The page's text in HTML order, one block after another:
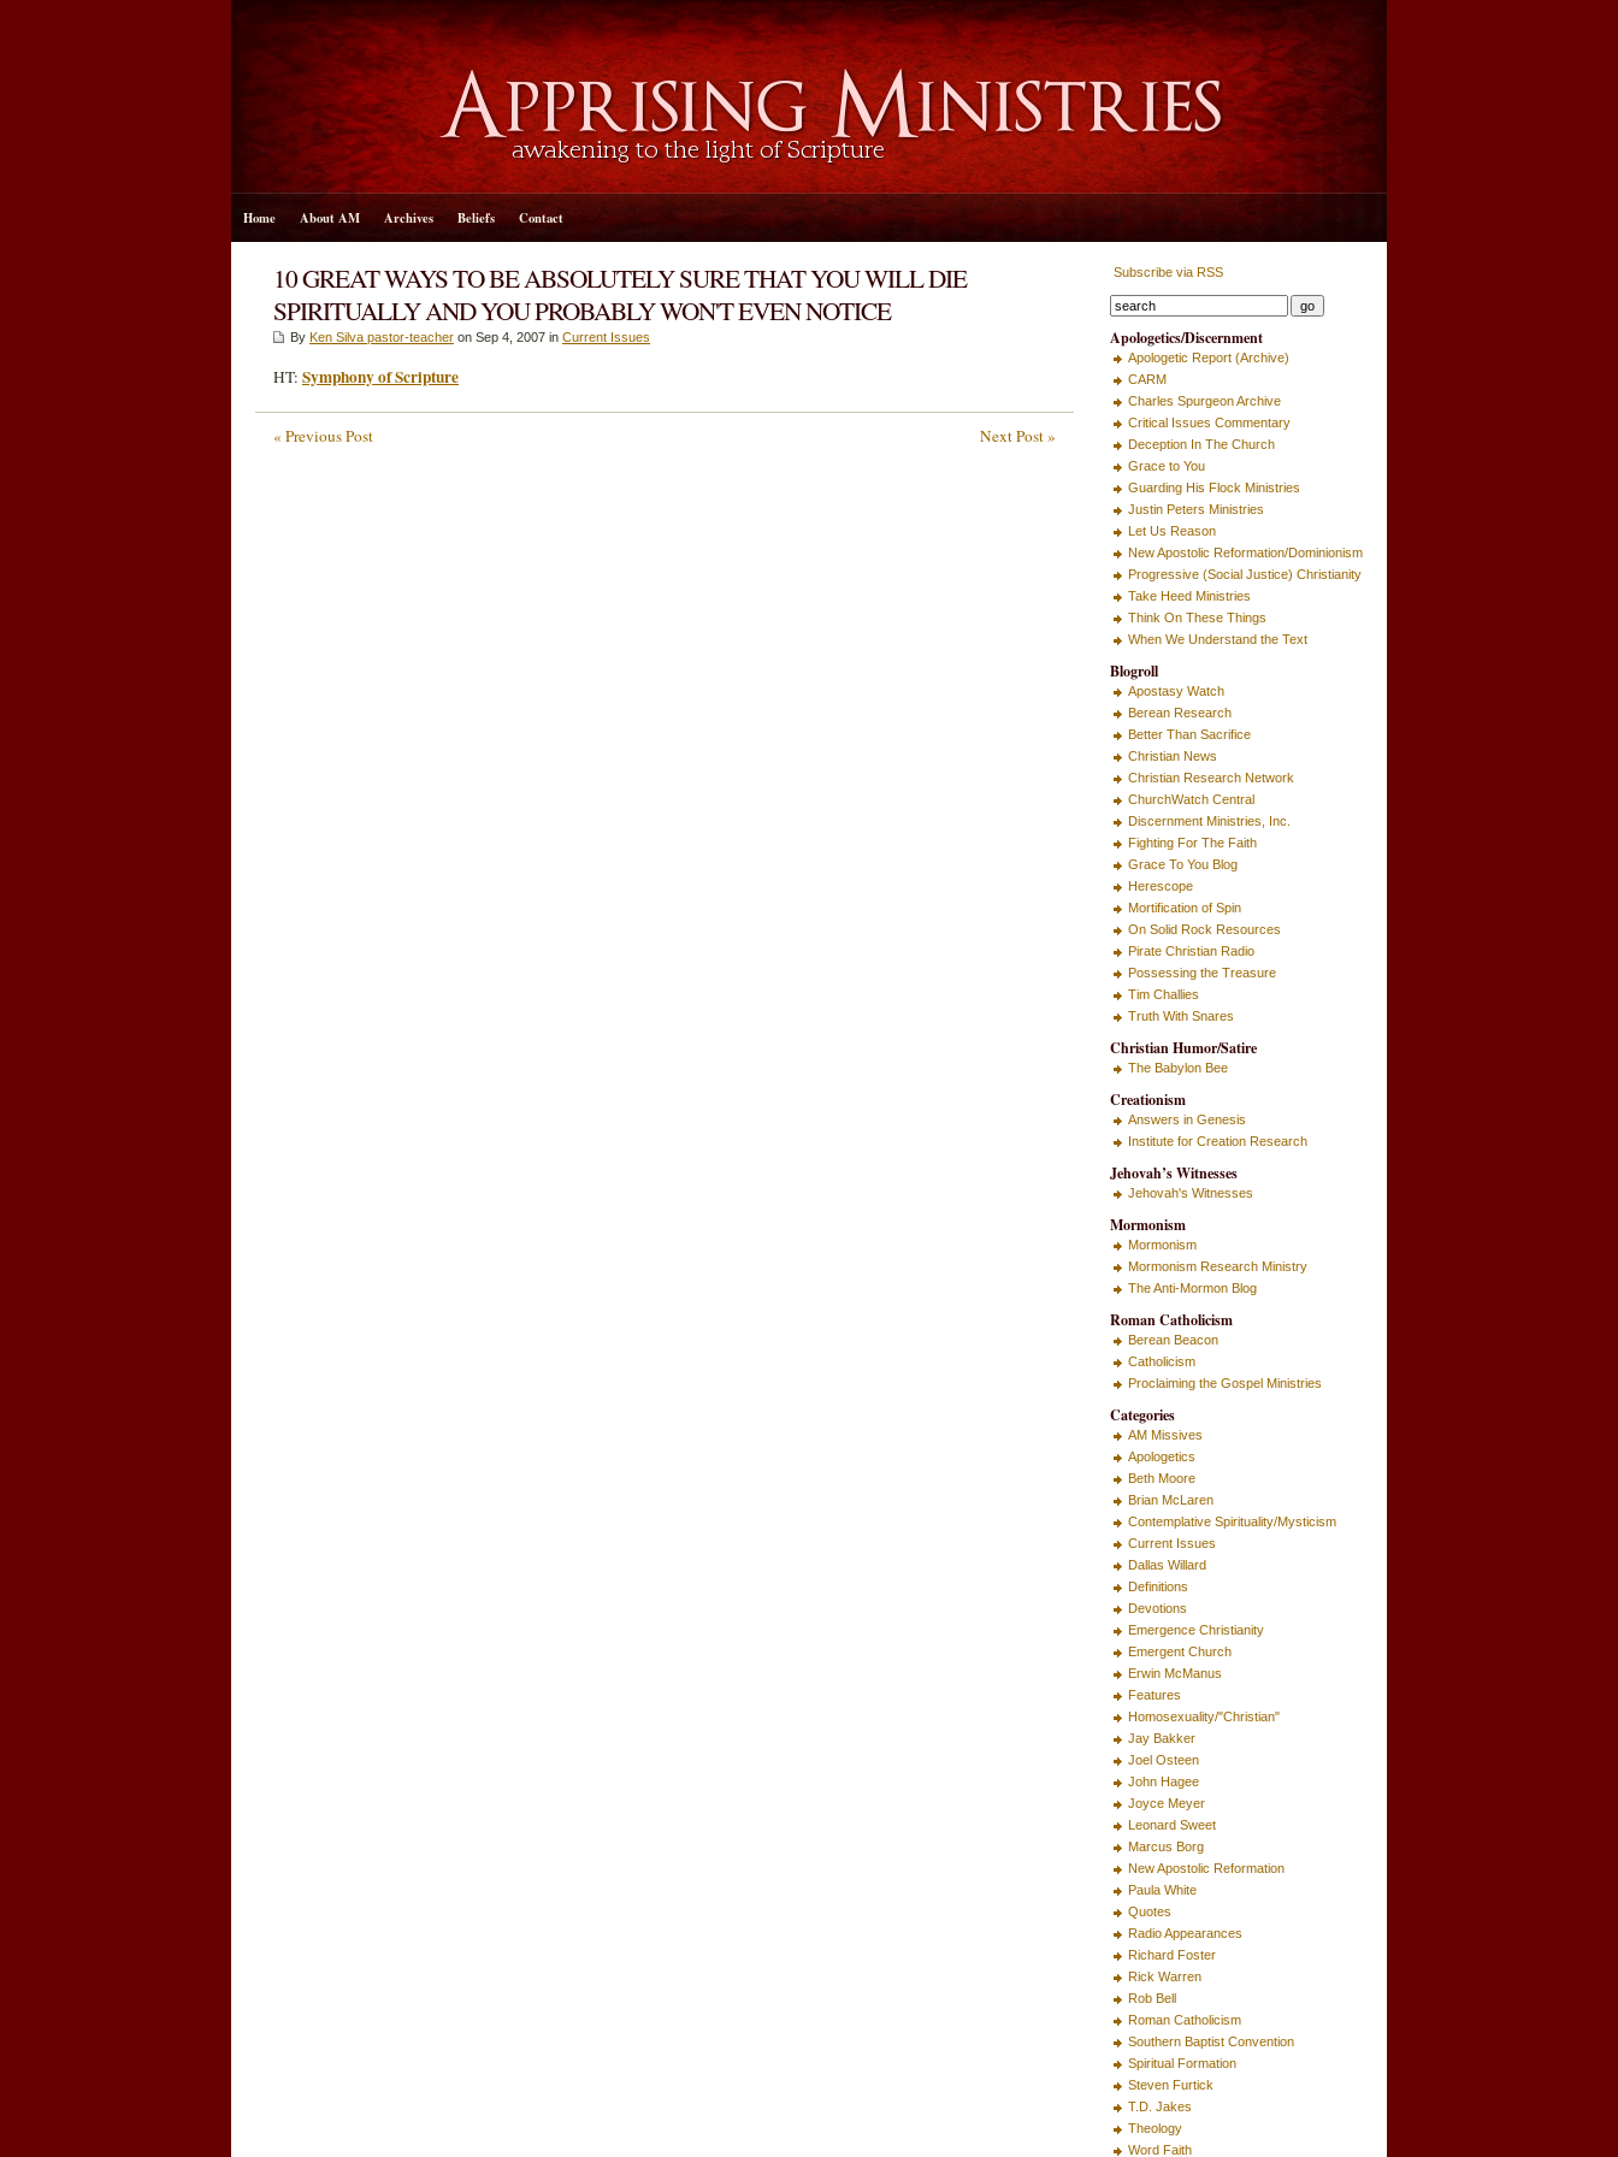
Home About AM Archives Beliefs Contact
10 GREAT WAYS TO BE ABSOLUTELY SURE THAT YOU WILL DIE
SPIRITUALLY AND YOU PROBABLY WON'T EVEN NOTICE
By Ken Silva pastor-teacher on Sep 4, 2007 in Current Issues
HT: Symphony of Scripture
Next Post »
« Previous Post
Subscribe via RSS
Apologetics/Discernment
Apologetic Report (Archive)
CARM
Charles Spurgeon Archive
Critical Issues Commentary
Deception In The Church
Grace to You
Guarding His Flock Ministries
Justin Peters Ministries
Let Us Reason
New Apostolic Reformation/Dominionism
Progressive (Social Justice) Christianity
Take Heed Ministries
Think On These Things
When We Understand the Text
Blogroll
Apostasy Watch
Berean Research
Better Than Sacrifice
Christian News
Christian Research Network
ChurchWatch Central
Discernment Ministries, Inc.
Fighting For The Faith
Grace To You Blog
Herescope
Mortification of Spin
On Solid Rock Resources
Pirate Christian Radio
Possessing the Treasure
Tim Challies
Truth With Snares
Christian Humor/Satire
The Babylon Bee
Creationism
Answers in Genesis
Institute for Creation Research
Jehovah’s Witnesses
Jehovah's Witnesses
Mormonism
Mormonism
Mormonism Research Ministry
The Anti-Mormon Blog
Roman Catholicism
Berean Beacon
Catholicism
Proclaiming the Gospel Ministries
Categories
AM Missives
Apologetics
Beth Moore
Brian McLaren
Contemplative Spirituality/Mysticism
Current Issues
Dallas Willard
Definitions
Devotions
Emergence Christianity
Emergent Church
Erwin McManus
Features
Homosexuality/"Christian"
Jay Bakker
Joel Osteen
John Hagee
Joyce Meyer
Leonard Sweet
Marcus Borg
New Apostolic Reformation
Paula White
Quotes
Radio Appearances
Richard Foster
Rick Warren
Rob Bell
Roman Catholicism
Southern Baptist Convention
Spiritual Formation
Steven Furtick
T.D. Jakes
Theology
Word Faith